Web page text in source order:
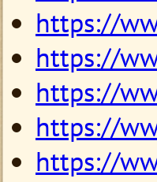
https://
https://
https://
https://
https://